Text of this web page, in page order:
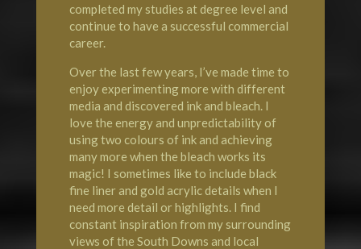
completed my studies at degree level and
continue to have a successful commercial
career.
Over the last few years, I’ve made time to
enjoy experimenting more with different
media and discovered ink and bleach. I
love the energy and unpredictability of
using two colours of ink and achieving
many more when the bleach works its
magic! I sometimes like to include black
fine liner and gold acrylic details when I
need more detail or highlights. I find
constant inspiration from my surrounding
views of the South Downs and local